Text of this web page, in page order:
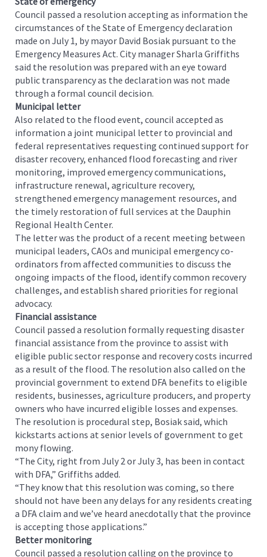
Council passed a resolution accepting as information the
circumstances of the State of Emergency declaration
made on July 1, by mayor David Bosiak pursuant to the
Emergency Measures Act. City manager Sharla Griffiths
said the resolution was prepared with an eye toward
public transparency as the declaration was not made
through a formal council decision.
Municipal letter
Also related to the flood event, council accepted as
information a joint municipal letter to provincial and
federal representatives requesting continued support for
disaster recovery, enhanced flood forecasting and river
monitoring, improved emergency communications,
infrastructure renewal, agriculture recovery,
strengthened emergency management resources, and
the timely restoration of full services at the Dauphin
Regional Health Center.
The letter was the product of a recent meeting between
municipal leaders, CAOs and municipal emergency co-
ordinators from affected communities to discuss the
ongoing impacts of the flood, identify common recovery
challenges, and establish shared priorities for regional
advocacy.
Financial assistance
Council passed a resolution formally requesting disaster
financial assistance from the province to assist with
eligible public sector response and recovery costs incurred
as a result of the flood. The resolution also called on the
provincial government to extend DFA benefits to eligible
residents, businesses, agriculture producers, and property
owners who have incurred eligible losses and expenses.
The resolution is procedural step, Bosiak said, which
kickstarts actions at senior levels of government to get
mony flowing.
“The City, right from July 2 or July 3, has been in contact
with DFA,” Griffiths added.
“They know that this resolution was coming, so there
should not have been any delays for any residents creating
a DFA claim and we’ve heard anecdotally that the province
is accepting those applications.”
Better monitoring
Council passed a resolution calling on the province to